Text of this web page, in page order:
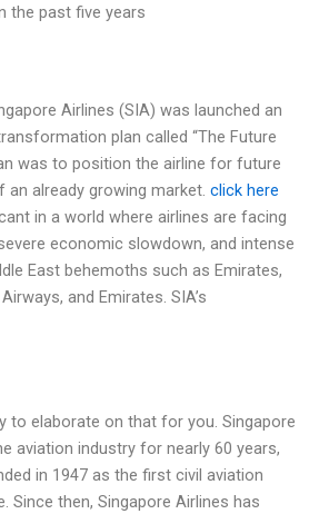
the past five years
Airlines (SIA) was launched an
plan called “The Future
was to position the airline for future
already growing market. click here
in a world where airlines are facing
economic slowdown, and intense
East behemoths such as Emirates,
and Emirates. SIA’s
to elaborate on that for you. Singapore
aviation industry for nearly 60 years,
in 1947 as the first civil aviation
Since then, Singapore Airlines has